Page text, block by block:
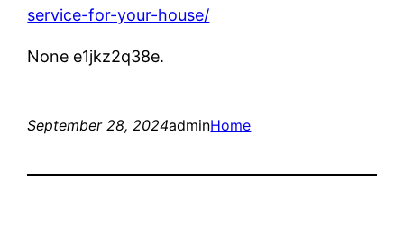
service-for-your-house/
None e1jkz2q38e.
September 28, 2024adminHome